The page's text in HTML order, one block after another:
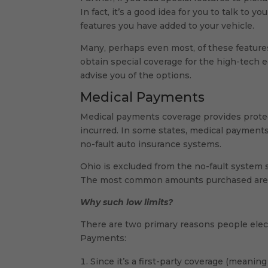
In fact, it’s a good idea for you to talk to
features you have added to your vehicle.
Many, perhaps even most, of these
obtain special coverage for the high-tech
advise you of the options.
Medical Payments
Medical payments coverage provides
incurred. In some states, medical
no-fault auto insurance systems.
Ohio is excluded from the no-fault system
The most common amounts purchased
Why such low limits?
There are two primary reasons people
Payments:
Since it’s a first-party coverage